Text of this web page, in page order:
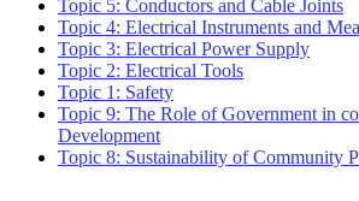
Topic 5: Conductors and Cable Joints
Topic 4: Electrical Instruments and
Topic 3: Electrical Power Supply
Topic 2: Electrical Tools
Topic 1: Safety
Topic 9: The Role of Government in
Development
Topic 8: Sustainability of Community